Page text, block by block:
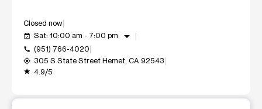
Closed now
event_available Sat: 10:00 am - 7:00 pm arrow_drop_down
call (951) 766-4020
my_location 305 S State Street Hemet, CA 92543
grade 4.9/5